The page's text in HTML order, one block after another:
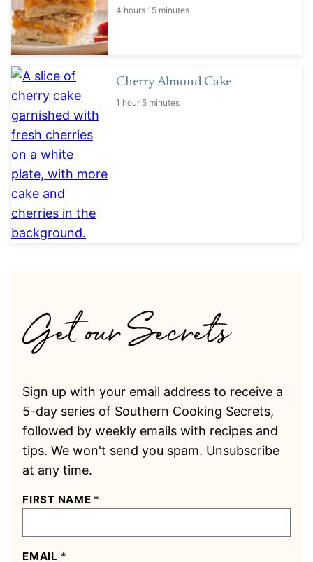
4 hours 15 minutes
Cherry Almond Cake
1 hour 5 minutes
Sign up with your email address to receive a
5-day series of Southern Cooking Secrets,
followed by weekly emails with recipes and
tips. We won't send you spam. Unsubscribe
at any time.
FIRST NAME *
EMAIL *